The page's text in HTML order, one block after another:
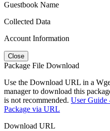
Guestbook Name
Collected Data
Account Information
Close
Package File Download
Use the Download URL in a
manager to download this
is not recommended. User Guide
Package via URL
Download URL